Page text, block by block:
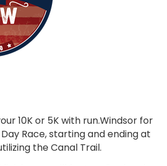
10K or 5K with run.Windsor for
Race, starting and ending at
the Canal Trail.